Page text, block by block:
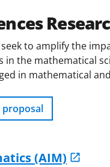
to amplify the
in the mathematical
in mathematical
(AIM)